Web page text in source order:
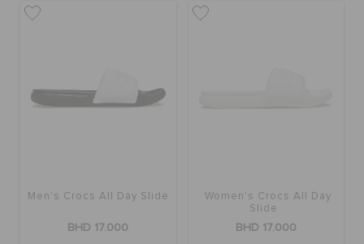
Men's Crocs All Day Slide
BHD 17.000
Women's Crocs All Day
Slide
BHD 17.000